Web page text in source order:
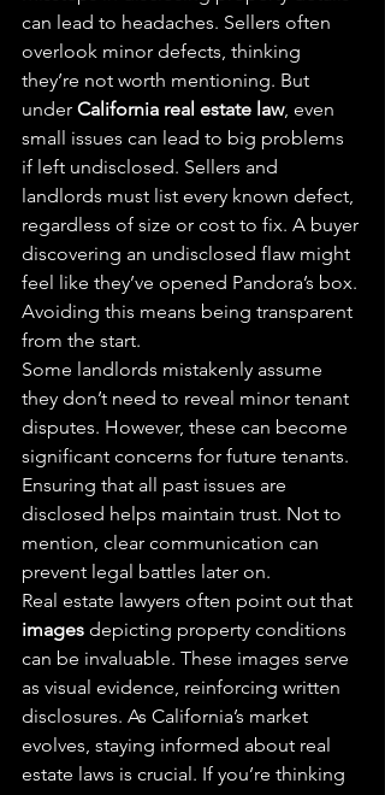
can lead to headaches. Sellers often
overlook minor defects, thinking
they’re not worth mentioning. But
under California real estate law, even
small issues can lead to big problems
if left undisclosed. Sellers and
landlords must list every known defect,
regardless of size or cost to fix. A buyer
discovering an undisclosed flaw might
feel like they’ve opened Pandora’s box.
Avoiding this means being transparent
from the start.
Some landlords mistakenly assume
they don’t need to reveal minor tenant
disputes. However, these can become
significant concerns for future tenants.
Ensuring that all past issues are
disclosed helps maintain trust. Not to
mention, clear communication can
prevent legal battles later on.
Real estate lawyers often point out that
images depicting property conditions
can be invaluable. These images serve
as visual evidence, reinforcing written
disclosures. As California’s market
evolves, staying informed about real
estate laws is crucial. If you’re thinking